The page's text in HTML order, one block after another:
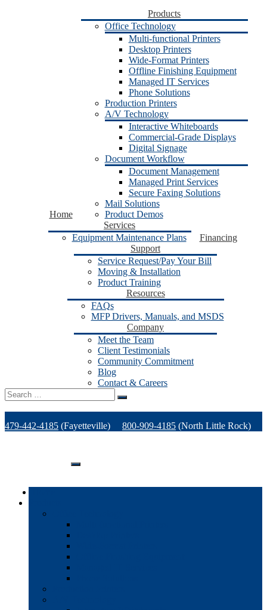
Home
Products
Office Technology
Multi-functional Printers
Desktop Printers
Wide-Format Printers
Offline Finishing Equipment
Managed IT Services
Phone Solutions
Production Printers
A/V Technology
Interactive Whiteboards
Commercial-Grade Displays
Digital Signage
Document Workflow
Document Management
Managed Print Services
Secure Faxing Solutions
Mail Solutions
Product Demos
Services
Equipment Maintenance Plans
Financing
Support
Service Request/Pay Your Bill
Moving & Installation
Product Training
Resources
FAQs
MFP Drivers, Manuals, and MSDS
Company
Meet the Team
Client Testimonials
Community Commitment
Blog
Contact & Careers
Search
for:
479-442-4185 (Fayetteville) 800-909-4185 (North Little Rock)